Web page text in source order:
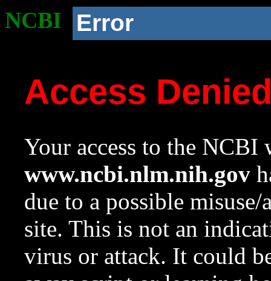
NCBI Error
Access
Your access to the NCBI
www.ncbi.nlm.nih.gov
due to a possible
site. This is not an
virus or attack. It could